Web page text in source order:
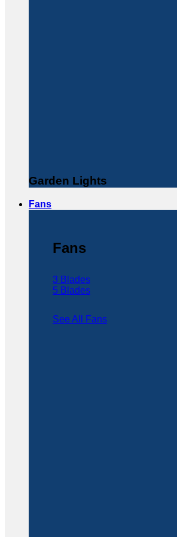
Garden Lights
Fans
Fans
3 Blades
5 Blades
See All Fans